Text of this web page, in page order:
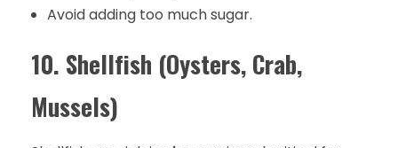
Avoid adding too much sugar.
10. Shellfish (Oysters, Crab,
Mussels)